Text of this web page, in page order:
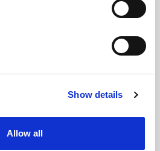
by actively scanning it for
your personal data is processed
cookies to improve your
Show details
Allow all